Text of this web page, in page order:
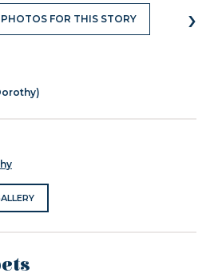
FOR THIS STORY ›